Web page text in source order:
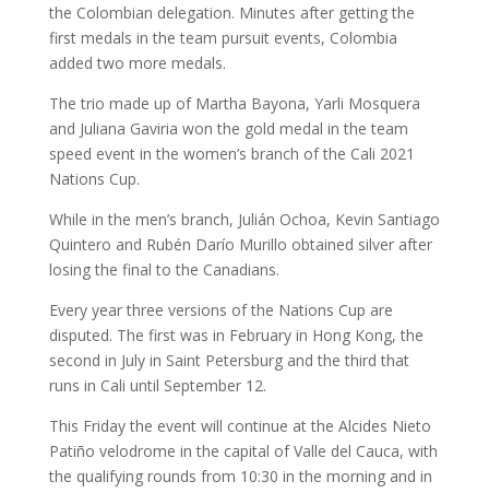
the Colombian delegation. Minutes after getting the
first medals in the team pursuit events, Colombia
added two more medals.
The trio made up of Martha Bayona, Yarli Mosquera
and Juliana Gaviria won the gold medal in the team
speed event in the women’s branch of the Cali 2021
Nations Cup.
While in the men’s branch, Julián Ochoa, Kevin Santiago
Quintero and Rubén Darío Murillo obtained silver after
losing the final to the Canadians.
Every year three versions of the Nations Cup are
disputed. The first was in February in Hong Kong, the
second in July in Saint Petersburg and the third that
runs in Cali until September 12.
This Friday the event will continue at the Alcides Nieto
Patiño velodrome in the capital of Valle del Cauca, with
the qualifying rounds from 10:30 in the morning and in